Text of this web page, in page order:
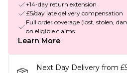
+14-day return extension
£5/day late delivery compensation
Full order coverage (lost, stolen,
on eligible claims
Learn More
Next Day Delivery from